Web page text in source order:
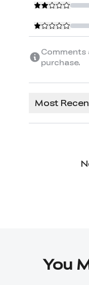
Comments
purchase.
Most
You